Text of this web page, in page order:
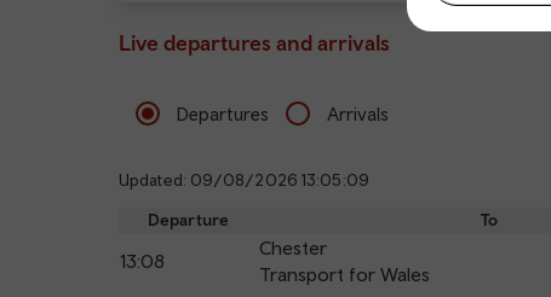
Live departures and arrivals
Departures Arrivals
Updated: 09/08/2026 13:05:09
Departure To
13:08
Chester
Transport for Wales